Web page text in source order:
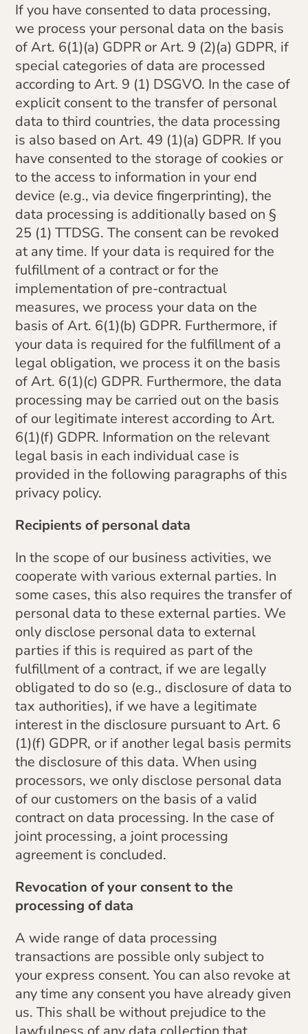
If you have consented to data processing,
we process your personal data on the basis
of Art. 6(1)(a) GDPR or Art. 9 (2)(a) GDPR, if
special categories of data are processed
according to Art. 9 (1) DSGVO. In the case of
explicit consent to the transfer of personal
data to third countries, the data processing
is also based on Art. 49 (1)(a) GDPR. If you
have consented to the storage of cookies or
to the access to information in your end
device (e.g., via device fingerprinting), the
data processing is additionally based on §
25 (1) TTDSG. The consent can be revoked
at any time. If your data is required for the
fulfillment of a contract or for the
implementation of pre-contractual
measures, we process your data on the
basis of Art. 6(1)(b) GDPR. Furthermore, if
your data is required for the fulfillment of a
legal obligation, we process it on the basis
of Art. 6(1)(c) GDPR. Furthermore, the data
processing may be carried out on the basis
of our legitimate interest according to Art.
6(1)(f) GDPR. Information on the relevant
legal basis in each individual case is
provided in the following paragraphs of this
privacy policy.
Recipients of personal data
In the scope of our business activities, we
cooperate with various external parties. In
some cases, this also requires the transfer of
personal data to these external parties. We
only disclose personal data to external
parties if this is required as part of the
fulfillment of a contract, if we are legally
obligated to do so (e.g., disclosure of data to
tax authorities), if we have a legitimate
interest in the disclosure pursuant to Art. 6
(1)(f) GDPR, or if another legal basis permits
the disclosure of this data. When using
processors, we only disclose personal data
of our customers on the basis of a valid
contract on data processing. In the case of
joint processing, a joint processing
agreement is concluded.
Revocation of your consent to the
processing of data
A wide range of data processing
transactions are possible only subject to
your express consent. You can also revoke at
any time any consent you have already given
us. This shall be without prejudice to the